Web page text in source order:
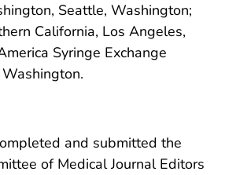
Seattle, Washington;
California, Los Angeles,
Syringe Exchange
and submitted the
of Medical Journal Editors